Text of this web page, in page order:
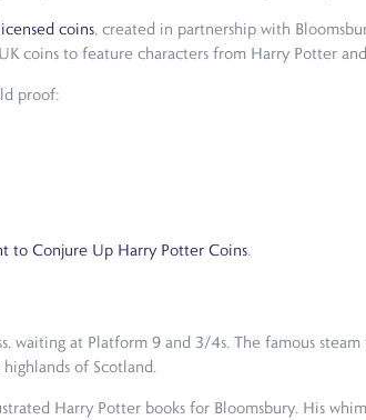
coins, created in partnership with
coins to feature characters from Harry Potter
proof:
to Conjure Up Harry Potter Coins.
waiting at Platform 9 and 3/4s. The famous
of Scotland.
Harry Potter books for Bloomsbury. His